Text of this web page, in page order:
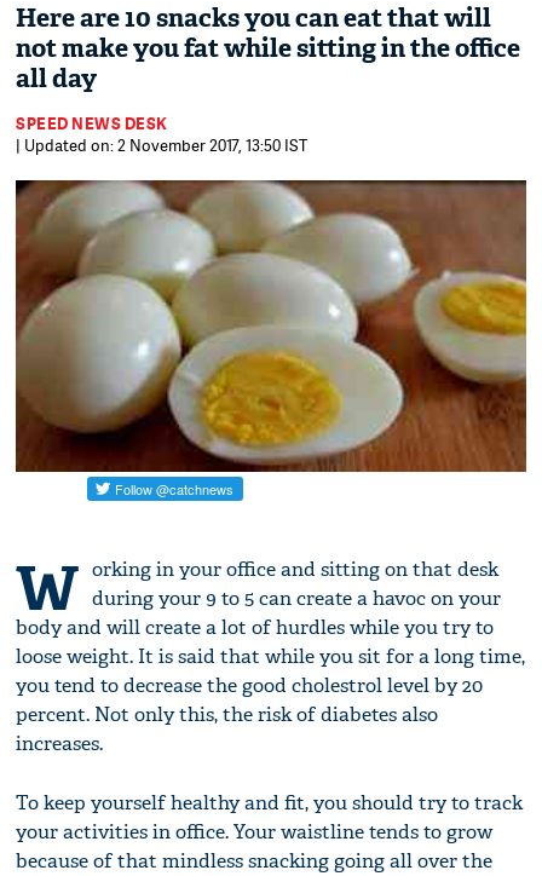
Here are 10 snacks you can eat that will
not make you fat while sitting in the office
all day
SPEED NEWS DESK
| Updated on: 2 November 2017, 13:50 IST
W orking in your office and sitting on that desk
during your 9 to 5 can create a havoc on your
body and will create a lot of hurdles while you try to
loose weight. It is said that while you sit for a long time,
you tend to decrease the good cholestrol level by 20
percent. Not only this, the risk of diabetes also
increases.
To keep yourself healthy and fit, you should try to track
your activities in office. Your waistline tends to grow
because of that mindless snacking going all over the